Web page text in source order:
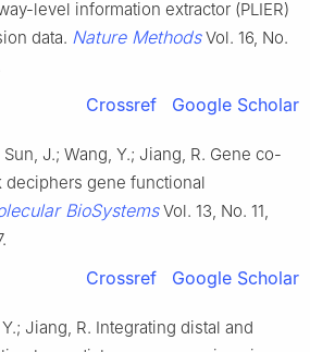
level information extractor (PLIER)
data. Nature MethodsVol. 16, No.
Crossref Google Scholar
J.; Wang, Y.; Jiang, R. Gene co-
gene functional
BioSystemsVol. 13, No. 11,
Crossref Google Scholar
Jiang, R. Integrating distal and